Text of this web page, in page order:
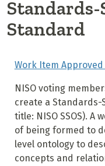
Standard
Work Item
NISO voting
create a
title: NISO SSOS). A
of being formed to
level ontology to
concepts and